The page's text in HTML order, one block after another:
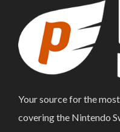
Your source for the
covering the Nintendo